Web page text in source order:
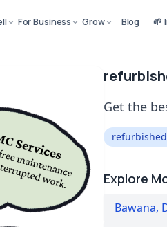
For Business Grow Blog 🌱
Get the
Explore
Bawana,